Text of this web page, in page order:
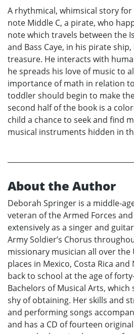
A rhythmical, whimsical story
note Middle C, a pirate, who
note which travels between the
and Bass Caye, in his pirate
treasure. He interacts with
he spreads his love of music to
importance of math in relation
toddler should begin to make
second half of the book is a
child a chance to seek and find
musical instruments hidden in
About the Author
Deborah Springer is a middle-
veteran of the Armed Forces
extensively as a singer and
Army Soldier’s Chorus
missionary musician all over the
places in Mexico, Costa Rica
back to school at the age of
Bachelors of Musical Arts, which
shy of obtaining. Her skills and
and performing songs
and has a CD of fourteen